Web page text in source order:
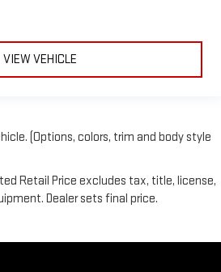
VIEW VEHICLE
(Options, colors, trim and body style
Retail Price excludes tax, title, license,
Dealer sets final price.